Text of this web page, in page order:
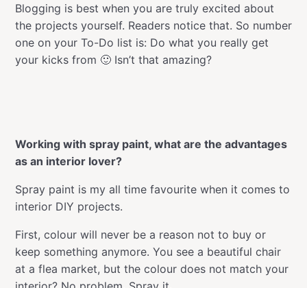
Blogging is best when you are truly excited about
the projects yourself. Readers notice that. So number
one on your To-Do list is: Do what you really get
your kicks from 🙂 Isn’t that amazing?
Working with spray paint, what are the advantages
as an interior lover?
Spray paint is my all time favourite when it comes to
interior DIY projects.
First, colour will never be a reason not to buy or
keep something anymore. You see a beautiful chair
at a flea market, but the colour does not match your